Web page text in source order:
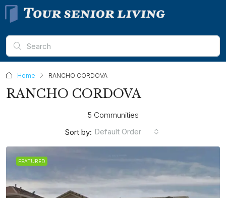
Home RANCHO CORDOVA
RANCHO CORDOVA
5 Communities
Sort by: Default Order
FEATURED